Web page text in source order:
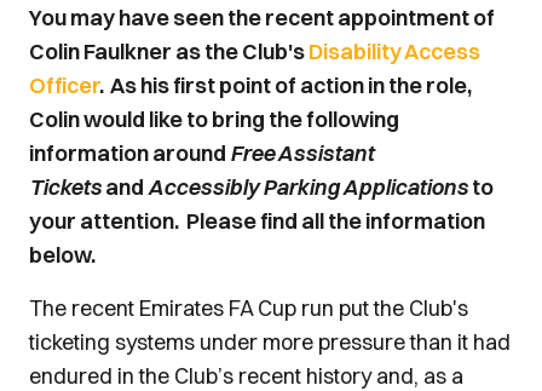
You may have seen the recent appointment of
Colin Faulkner as the Club'sDisability Access
Officer. As his first point of action in the role,
Colin would like to bring the following
information around Free Assistant
TicketsandAccessibly Parking Applicationsto
your attention. Please find all the information
below.
The recent Emirates FA Cup run put the Club's
ticketing systems under more pressure than it had
endured in the Club’s recent history and, as a